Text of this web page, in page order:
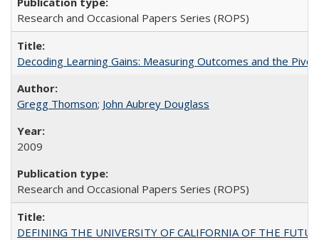
Research and Occasional Papers Series (ROPS)
Decoding Learning Gains: Measuring Outcomes and the
Gregg Thomson; John Aubrey Douglass
2009
Research and Occasional Papers Series (ROPS)
DEFINING THE UNIVERSITY OF CALIFORNIA OF THE